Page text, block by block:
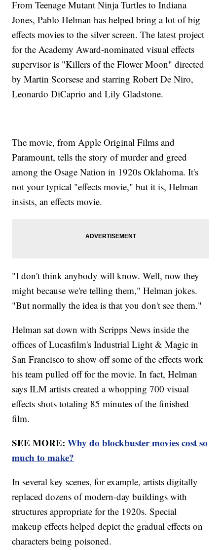
From Teenage Mutant Ninja Turtles to Indiana
Jones, Pablo Helman has helped bring a lot of big
effects movies to the silver screen. The latest project
for the Academy Award-nominated visual effects
supervisor is "Killers of the Flower Moon" directed
by Martin Scorsese and starring Robert De Niro,
Leonardo DiCaprio and Lily Gladstone.
The movie, from Apple Original Films and
Paramount, tells the story of murder and greed
among the Osage Nation in 1920s Oklahoma. It's
not your typical "effects movie," but it is, Helman
insists, an effects movie.
"I don't think anybody will know. Well, now they
might because we're telling them," Helman jokes.
"But normally the idea is that you don't see them."
Helman sat down with Scripps News inside the
offices of Lucasfilm's Industrial Light & Magic in
San Francisco to show off some of the effects work
his team pulled off for the movie. In fact, Helman
says ILM artists created a whopping 700 visual
effects shots totaling 85 minutes of the finished
film.
SEE MORE:Why do blockbuster movies cost so
much to make?
In several key scenes, for example, artists digitally
replaced dozens of modern-day buildings with
structures appropriate for the 1920s. Special
makeup effects helped depict the gradual effects on
characters being poisoned.